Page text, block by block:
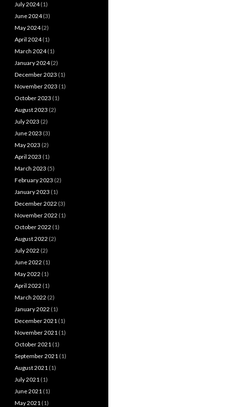
July 2024(1)
June 2024(3)
May 2024(2)
April 2024(1)
March 2024(1)
January 2024(2)
December 2023 (1)
November 2023 (1)
October 2023 (1)
August 2023 (2)
July 2023 (2)
June 2023 (3)
May 2023 (2)
April 2023 (1)
March 2023 (5)
February 2023 (2)
January 2023 (1)
December 2022 (3)
November 2022 (1)
October 2022 (1)
August 2022 (2)
July 2022 (2)
June 2022 (1)
May 2022 (1)
April 2022 (1)
March 2022 (2)
January 2022 (1)
December 2021 (1)
November 2021 (1)
October 2021 (1)
September 2021 (1)
August 2021 (1)
July 2021 (1)
June 2021 (1)
May 2021 (1)